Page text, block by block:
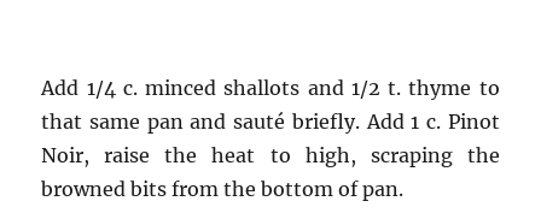
Add 1/4 c. minced shallots and 1/2 t. thyme to
that same pan and sauté briefly. Add 1 c. Pinot
Noir, raise the heat to high, scraping the
browned bits from the bottom of pan.